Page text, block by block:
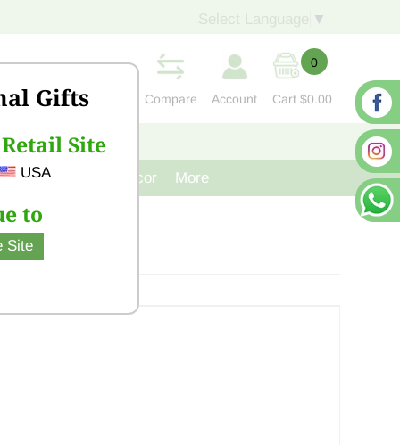
Gifts
Site
USA
to
Site
▼
Compare Account
0
Cart $0.00
CONTACT US
Cast Iron Decor More